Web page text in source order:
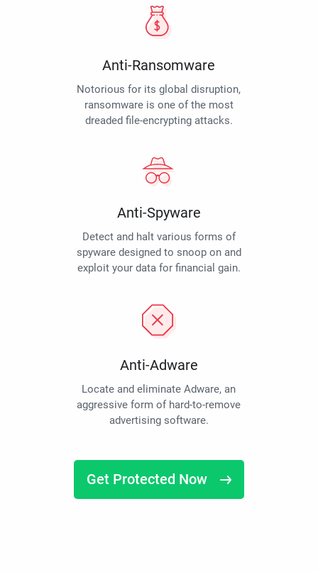
Anti-Ransomware
Notorious for its global disruption,
ransomware is one of the most
dreaded file-encrypting attacks.
Anti-Spyware
Detect and halt various forms of
spyware designed to snoop on and
exploit your data for financial gain.
Anti-Adware
Locate and eliminate Adware, an
aggressive form of hard-to-remove
advertising software.
Get Protected Now